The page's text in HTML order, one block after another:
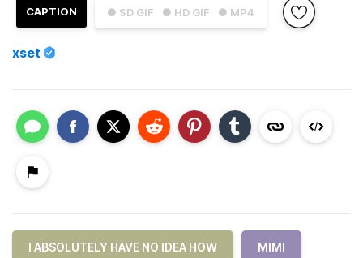
● SD GIF ● HD GIF ● MP4
CAPTION
xset
I ABSOLUTELY HAVE NO IDEA HOW MIMI